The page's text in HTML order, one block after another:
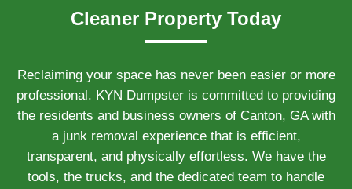
Cleaner Property Today
Reclaiming your space has never been easier or more
professional. KYN Dumpster is committed to providing
the residents and business owners of Canton, GA with
a junk removal experience that is efficient,
transparent, and physically effortless. We have the
tools, the trucks, and the dedicated team to handle